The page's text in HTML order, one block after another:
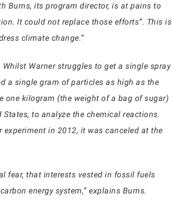
Burns, its program director, is at pains to
It could not replace those efforts”. This is
climate change.”
Warner struggles to get a single spray
a single gram of particles as high as the
one kilogram (the weight of a bag of sugar)
to analyze the chemical reactions.
in 2012, it was canceled at the
fear, that interests vested in fossil fuels
energy system,” explains Burns.